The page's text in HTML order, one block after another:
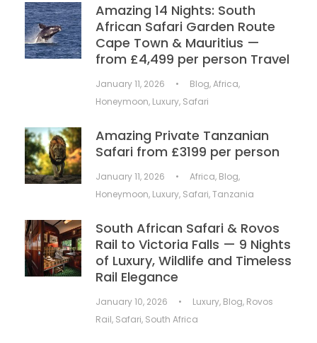
Amazing 14 Nights: South
African Safari Garden Route
Cape Town & Mauritius —
from £4,499 per person Travel
January 11, 2026 • Blog,Africa,
Honeymoon, Luxury, Safari
Amazing Private Tanzanian
Safari from £3199 per person
January 11, 2026 • Africa, Blog,
Honeymoon, Luxury, Safari,Tanzania
South African Safari & Rovos
Rail to Victoria Falls — 9 Nights
of Luxury, Wildlife and Timeless
Rail Elegance
January 10, 2026 • Luxury, Blog, Rovos
Rail, Safari, South Africa